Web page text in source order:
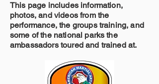
This page includes information,
photos, and videos from the
performance, the groups training, and
some of the national parks the
ambassadors toured and trained at.